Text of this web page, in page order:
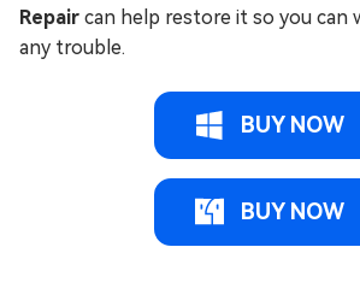
Repair can help restore it so you can
any trouble.
BUY NOW
BUY NOW